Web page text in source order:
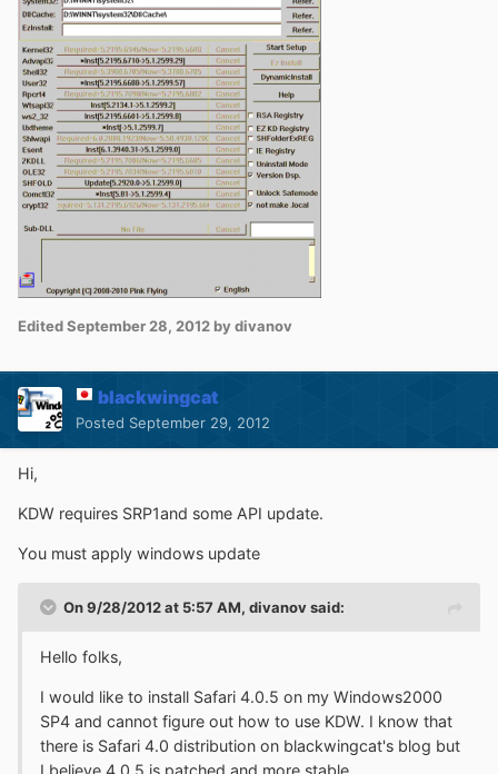
EditedSeptember 28, 2012 by divanov
blackwingcat
Posted September 29, 2012
Hi,
KDW requires SRP1and some API update.
You must apply windows update
On 9/28/2012 at 5:57 AM, divanov said:
Hello folks,
I would like to install Safari 4.0.5 on my Windows2000
SP4 and cannot figure out how to use KDW. I know that
there is Safari 4.0 distribution on blackwingcat's blog but
I believe 4.0.5 is patched and more stable.